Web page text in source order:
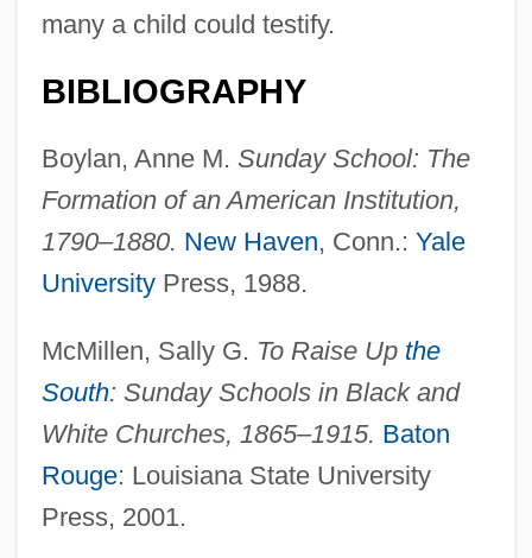
many a child could testify.
BIBLIOGRAPHY
Boylan, Anne M. Sunday School: The
Formation of an American Institution,
1790–1880. New Haven, Conn.: Yale
UniversityPress, 1988.
McMillen, Sally G. To Raise Up the
South: Sunday Schools in Black and
White Churches, 1865–1915. Baton
Rouge: Louisiana State University
Press, 2001.